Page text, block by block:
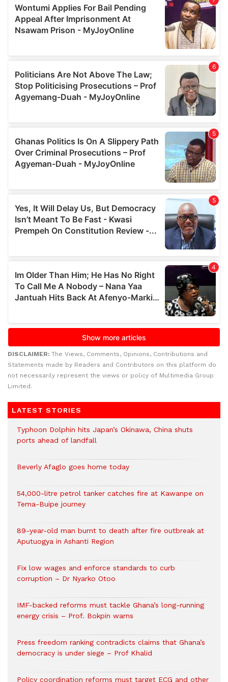
DISCLAIMER: The Views, Comments, Opinions, Contributions and
Statements made by Readers and Contributors on this platform do
not necessarily represent the views or policy of Multimedia Group
Limited.
LATEST STORIES
Typhoon Dolphin hits Japan’s Okinawa, China shuts
ports ahead of landfall
Beverly Afaglo goes home today
54,000-litre petrol tanker catches fire at Kawanpe on
Tema-Buipe journey
89-year-old man burnt to death after fire outbreak at
Aputuogya in Ashanti Region
Fix low wages and enforce standards to curb
corruption – Dr Nyarko Otoo
IMF-backed reforms must tackle Ghana’s long-running
energy crisis – Prof. Bokpin warns
Press freedom ranking contradicts claims that Ghana’s
democracy is under siege – Prof Khalid
Policy coordination reforms must target ECG and other